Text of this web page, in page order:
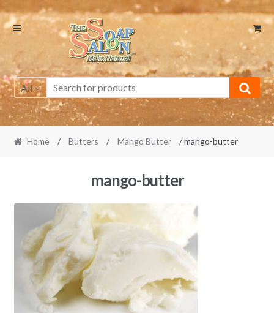
Skip
to
navigation
Skip
to
content
All
Home / Butters / Mango Butter / mango-butter
mango-butter